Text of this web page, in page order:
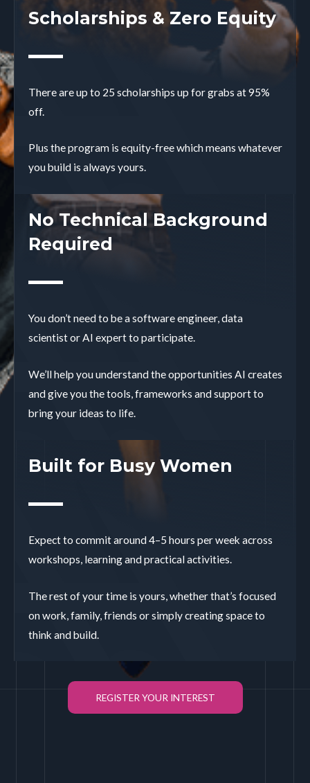
Scholarships & Zero Equity
There are up to 25 scholarships up for grabs at 95%
off.
Plus the program is equity-free which means whatever
you build is always yours.
No Technical Background
Required
You don’t need to be a software engineer, data
scientist or AI expert to participate.
We’ll help you understand the opportunities AI creates
and give you the tools, frameworks and support to
bring your ideas to life.
Built for Busy Women
Expect to commit around 4–5 hours per week across
workshops, learning and practical activities.
The rest of your time is yours, whether that’s focused
on work, family, friends or simply creating space to
think and build.
REGISTER YOUR INTEREST